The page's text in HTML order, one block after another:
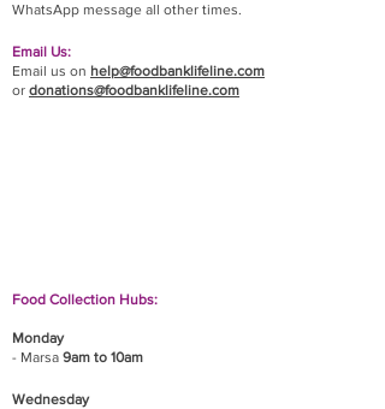
WhatsApp message all other times.
Email Us:
Email us on help@foodbanklifeline.com
or donations@foodbanklifeline.com
Food Collection Hubs:
Monday
- Marsa 9am to 10am
Wednesday